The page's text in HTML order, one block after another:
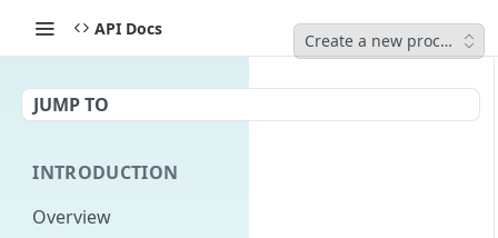
API Docs
Create a new process
JUMP TO
INTRODUCTION
Overview